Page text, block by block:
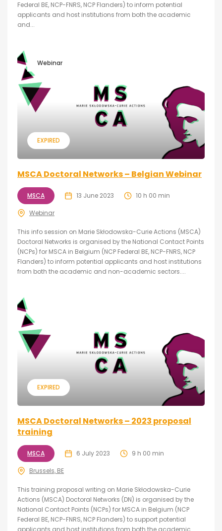
Federal BE, NCP-FNRS, NCP Flanders) to inform potential
applicants and host institutions from both the academic
and...
Webinar
EXPIRED
MSCA Doctoral Networks – Belgian Webinar
MSCA 13 June 2023 10 h 00 min
Webinar
This info session on Marie Skłodowska-Curie Actions (MSCA)
Doctoral Networks is organised by the National Contact Points
(NCPs) for MSCA in Belgium (NCP Federal BE, NCP-FNRS, NCP
Flanders) to inform potential applicants and host institutions
from both the academic and non-academic sectors....
EXPIRED
MSCA Doctoral Networks – 2023 proposal
training
MSCA 6 July 2023 9 h 00 min
Brussels, BE
This training proposal writing on Marie Skłodowska-Curie
Actions (MSCA) Doctoral Networks (DN) is organised by the
National Contact Points (NCPs) for MSCA in Belgium (NCP
Federal BE, NCP-FNRS, NCP Flanders) to support potential
applicants and host institutions from both the academic